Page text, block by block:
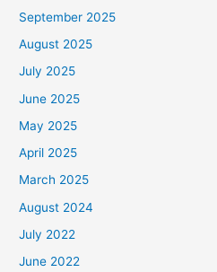
September 2025
August 2025
July 2025
June 2025
May 2025
April 2025
March 2025
August 2024
July 2022
June 2022